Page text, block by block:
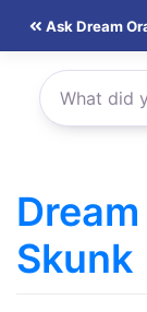
content
Ask Dream
Skunk